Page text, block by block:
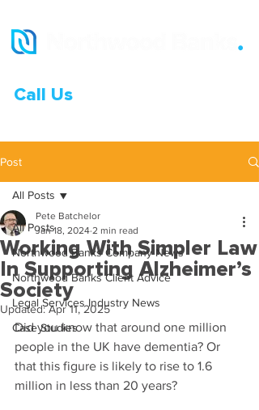
Call Us
Post
All Posts
Northwood Banks Company News
Northwood Banks Client Advice
Legal Services Industry News
Case Studies
All Posts
Working With Simpler Law
In Supporting Alzheimer’s
Society
Pete Batchelor
Jan 18, 2024 2 min read
Updated:Apr 11, 2025
Did you know that around one million
people in the UK have dementia? Or
that this figure is likely to rise to 1.6
million in less than 20 years?